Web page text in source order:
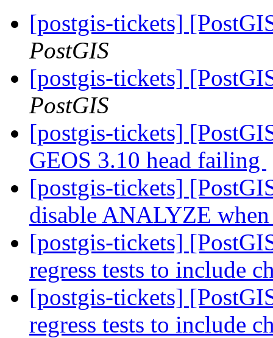
[postgis-tickets]
PostGIS
[postgis-tickets]
PostGIS
[postgis-tickets]
GEOS 3.10 head failing
[postgis-tickets]
disable ANALYZE
[postgis-tickets]
regress tests to include
[postgis-tickets]
regress tests to include